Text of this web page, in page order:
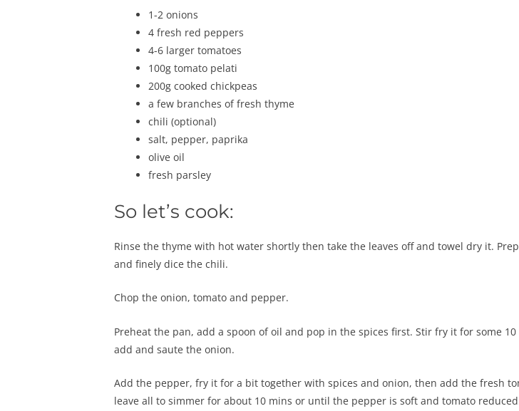
1-2 onions
4 fresh red peppers
4-6 larger tomatoes
100g tomato pelati
200g cooked chickpeas
a few branches of fresh thyme
chili (optional)
salt, pepper, paprika
olive oil
fresh parsley
So let’s cook:
Rinse the thyme with hot water shortly then take the leaves off and towel dry it.
and finely dice the chili.
Chop the onion, tomato and pepper.
Preheat the pan, add a spoon of oil and pop in the spices first. Stir fry it for some 10
add and saute the onion.
Add the pepper, fry it for a bit together with spices and onion, then add the fresh
leave all to simmer for about 10 mins or until the pepper is soft and tomato